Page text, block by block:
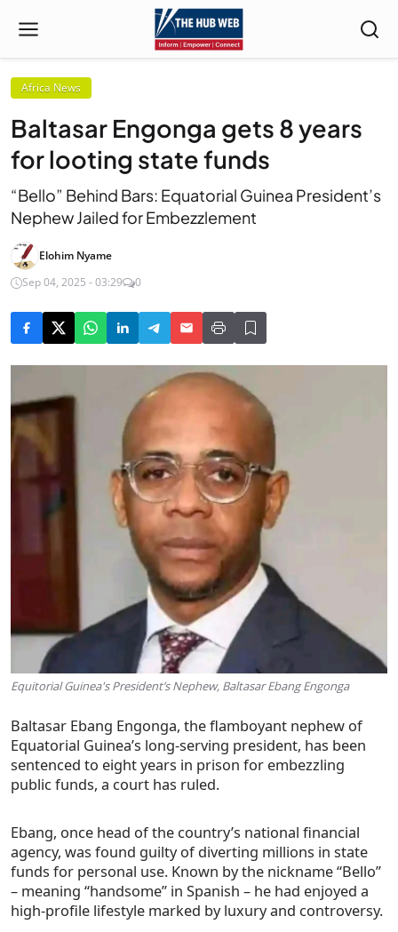
Africa News
Baltasar Engonga gets 8 years
for looting state funds
“Bello” Behind Bars: Equatorial Guinea President’s
Nephew Jailed for Embezzlement
Elohim Nyame
Sep 04, 2025 - 03:29
0
Equitorial Guinea's President’s Nephew, Baltasar Ebang Engonga
Baltasar Ebang Engonga, the flamboyant nephew of
Equatorial Guinea’s long-serving president, has been
sentenced to eight years in prison for embezzling
public funds, a court has ruled.
Ebang, once head of the country’s national financial
agency, was found guilty of diverting millions in state
funds for personal use. Known by the nickname “Bello”
– meaning “handsome” in Spanish – he had enjoyed a
high-profile lifestyle marked by luxury and controversy.